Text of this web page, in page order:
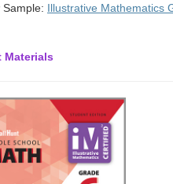
Sample: Illustrative Mathematics
Materials